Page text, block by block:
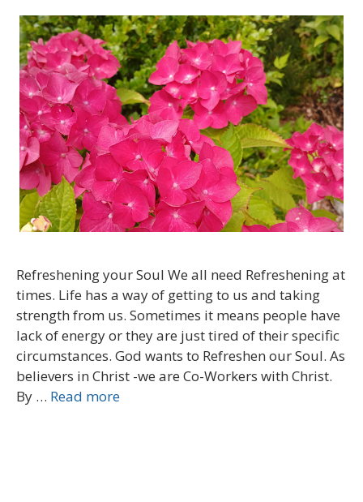
Refreshening your Soul We all need Refreshening at
times. Life has a way of getting to us and taking
strength from us. Sometimes it means people have
lack of energy or they are just tired of their specific
circumstances. God wants to Refreshen our Soul. As
believers in Christ -we are Co-Workers with Christ.
By … Read more